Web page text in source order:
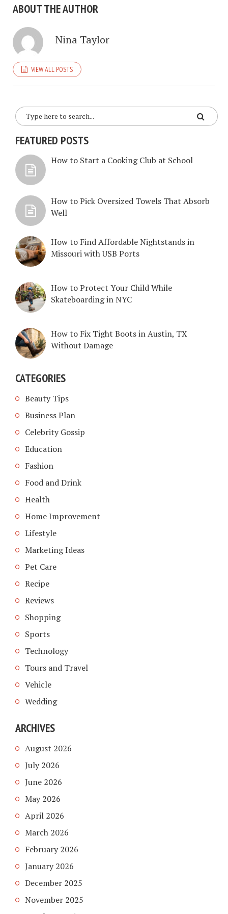
ABOUT THE AUTHOR
Nina Taylor
VIEW ALL POSTS
FEATURED POSTS
How to Start a Cooking Club at School
How to Pick Oversized Towels That Absorb
Well
How to Find Affordable Nightstands in
Missouri with USB Ports
How to Protect Your Child While
Skateboarding in NYC
How to Fix Tight Boots in Austin, TX
Without Damage
CATEGORIES
Beauty Tips
Business Plan
Celebrity Gossip
Education
Fashion
Food and Drink
Health
Home Improvement
Lifestyle
Marketing Ideas
Pet Care
Recipe
Reviews
Shopping
Sports
Technology
Tours and Travel
Vehicle
Wedding
ARCHIVES
August 2026
July 2026
June 2026
May 2026
April 2026
March 2026
February 2026
January 2026
December 2025
November 2025